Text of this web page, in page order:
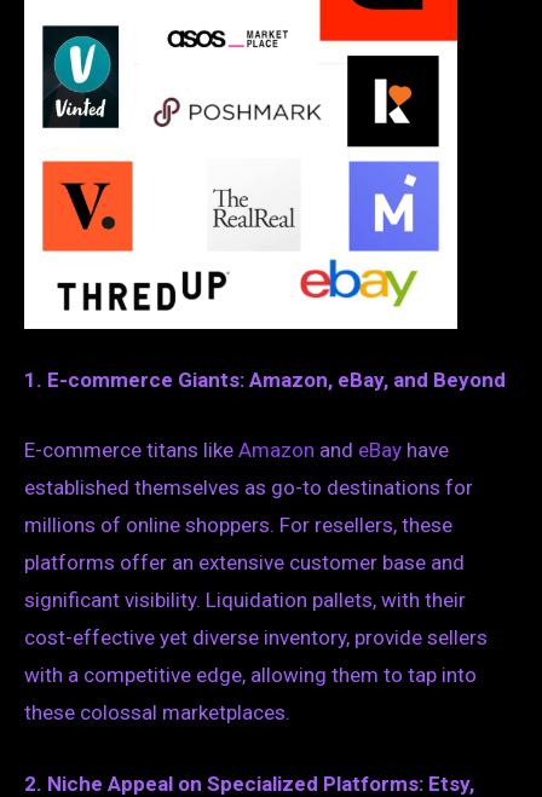
1. E-commerce Giants: Amazon, eBay, and Beyond
E-commerce titans like Amazon and eBay have
established themselves as go-to destinations for
millions of online shoppers. For resellers, these
platforms offer an extensive customer base and
significant visibility. Liquidation pallets, with their
cost-effective yet diverse inventory, provide sellers
with a competitive edge, allowing them to tap into
these colossal marketplaces.
2. Niche Appeal on Specialized Platforms: Etsy,